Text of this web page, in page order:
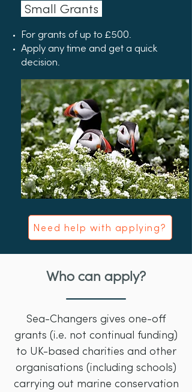
Small Grants
For grants of up to £500.
Apply any time and get a quick
decision.
Need help with applying?
Who can apply?
Sea-Changers gives one-off
grants (i.e. not continual funding)
to UK-based charities and other
organisations (including schools)
carrying out marine conservation